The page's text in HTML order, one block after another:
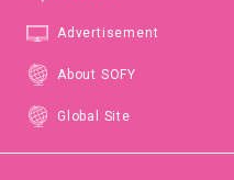
Advertisement
About SOFY
Global Site